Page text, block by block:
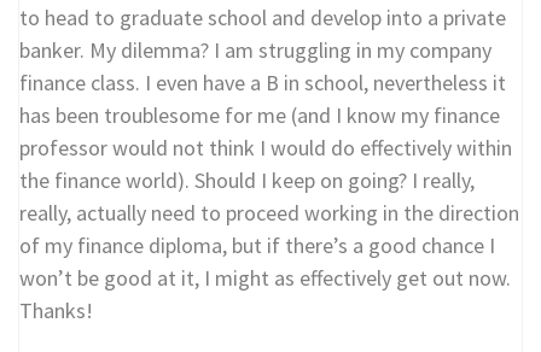
to head to graduate school and develop into a private
banker. My dilemma? I am struggling in my company
finance class. I even have a B in school, nevertheless it
has been troublesome for me (and I know my finance
professor would not think I would do effectively within
the finance world). Should I keep on going? I really,
really, actually need to proceed working in the direction
of my finance diploma, but if there’s a good chance I
won’t be good at it, I might as effectively get out now.
Thanks!